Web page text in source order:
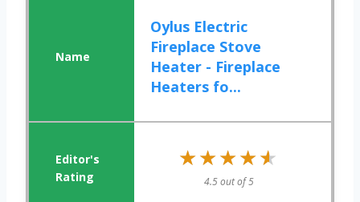
Oylus Electric
Fireplace Stove
Heater - Fireplace
Heaters fo...
★★★★★
★★★★★
4.5 out of 5